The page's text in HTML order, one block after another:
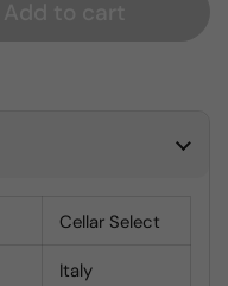
Cellar Select
Italy